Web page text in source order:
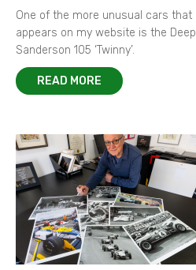
One of the more unusual cars that
appears on my website is the Deep
Sanderson 105 ‘Twinny’.
READ MORE